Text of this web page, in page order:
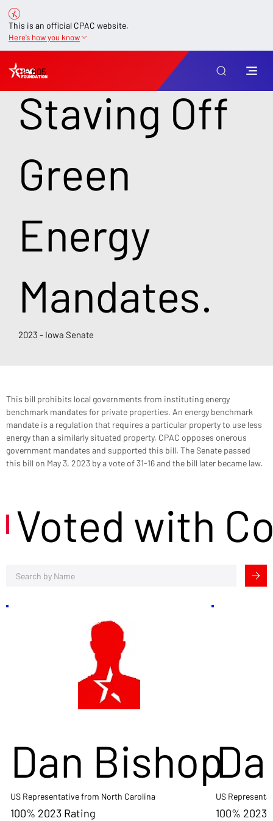
This is an official CPAC website.
Here’s how you know
HF 605
Staving Off
Green
Energy
Mandates.
2023 - Iowa Senate
This bill prohibits local governments from instituting energy
benchmark mandates for private properties. An energy benchmark
mandate is a regulation that requires a particular property to use less
energy than a similarly situated property. CPAC opposes onerous
government mandates and supported this bill. The Senate passed
this bill on May 3, 2023 by a vote of 31-16 and the bill later became law.
Voted with
Dan Bishop
US Representative from North Carolina
100% 2023 Rating
US
100% 2023